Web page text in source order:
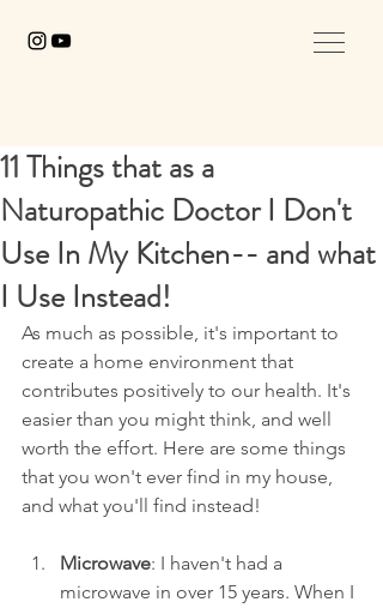
11 Things that as a
Naturopathic Doctor I Don't
Use In My Kitchen-- and what
I Use Instead!
As much as possible, it's important to
create a home environment that
contributes positively to our health. It's
easier than you might think, and well
worth the effort. Here are some things
that you won't ever find in my house,
and what you'll find instead!
Microwave: I haven't had a
microwave in over 15 years. When I